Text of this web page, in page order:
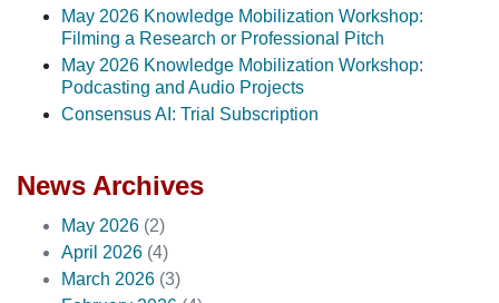
May 2026 Knowledge Mobilization Workshop:
Filming a Research or Professional Pitch
May 2026 Knowledge Mobilization Workshop:
Podcasting and Audio Projects
Consensus AI: Trial Subscription
News Archives
May 2026 (2)
April 2026 (4)
March 2026 (3)